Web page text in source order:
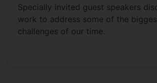
Specially invited guest speakers
work to address some of the
challenges of our time.